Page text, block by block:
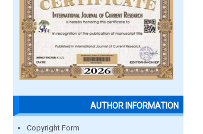
AUTHOR INFORMATION
Copyright Form